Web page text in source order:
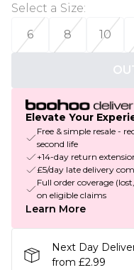
Select a Size:
6
8 10
Elevate Your
Free & simple resale -
second life
+14-day return
£5/day late delivery
Full order coverage
on eligible claims
Learn More
Next Day
from £2.99